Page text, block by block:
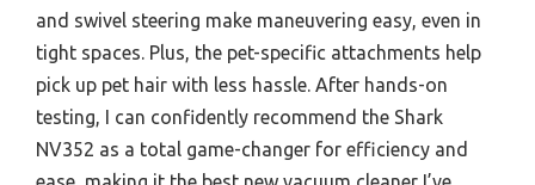
and swivel steering make maneuvering easy, even in
tight spaces. Plus, the pet-specific attachments help
pick up pet hair with less hassle. After hands-on
testing, I can confidently recommend the Shark
NV352 as a total game-changer for efficiency and